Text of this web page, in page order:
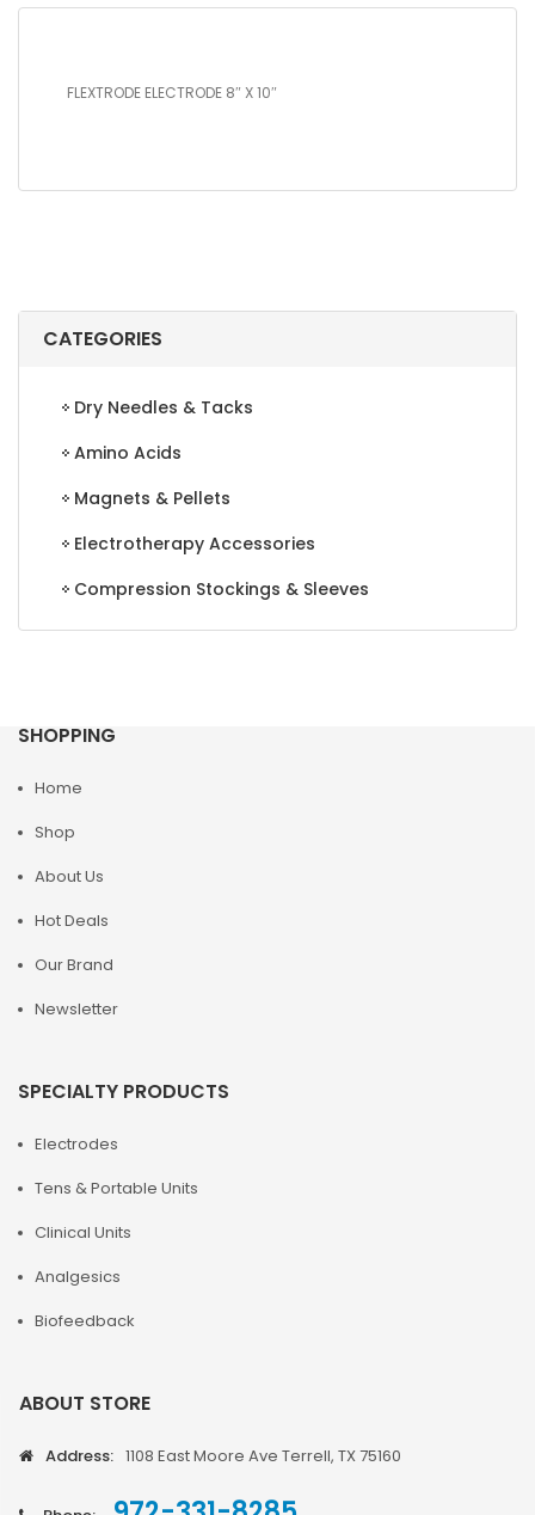
CATEGORIES
Dry Needles & Tacks
Amino Acids
Magnets & Pellets
Electrotherapy Accessories
Compression Stockings & Sleeves
FLEXTRODE ELECTRODE 8″ X 10″
SHOPPING
Home
Shop
About Us
Hot Deals
Our Brand
Newsletter
SPECIALTY PRODUCTS
Electrodes
Tens & Portable Units
Clinical Units
Analgesics
Biofeedback
ABOUT STORE
Address: 1108 East Moore Ave Terrell, TX 75160